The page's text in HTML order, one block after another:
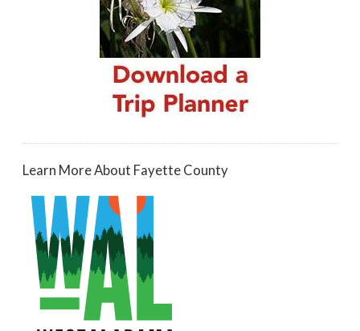
Learn More About Fayette County